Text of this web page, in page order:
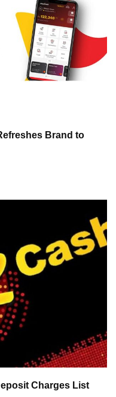
Brand to
Charges List